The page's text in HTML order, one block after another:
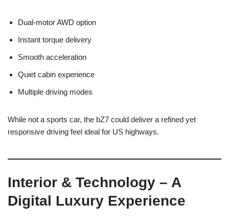
Dual-motor AWD option
Instant torque delivery
Smooth acceleration
Quiet cabin experience
Multiple driving modes
While not a sports car, the bZ7 could deliver a refined yet
responsive driving feel ideal for US highways.
Interior & Technology – A
Digital Luxury Experience